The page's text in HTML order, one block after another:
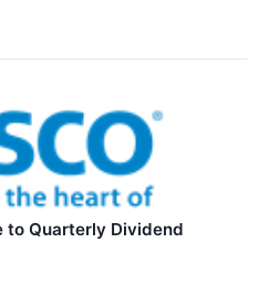
to Quarterly Dividend